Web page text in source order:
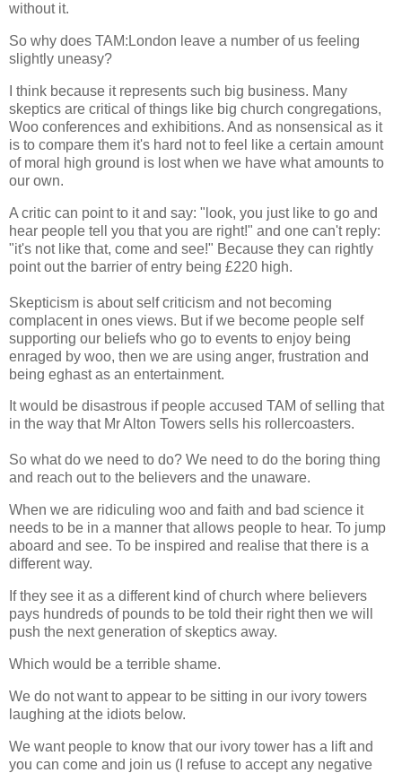
without it.
So why does TAM:London leave a number of us feeling
slightly uneasy?
I think because it represents such big business. Many
skeptics are critical of things like big church congregations,
Woo conferences and exhibitions. And as nonsensical as it
is to compare them it's hard not to feel like a certain amount
of moral high ground is lost when we have what amounts to
our own.
A critic can point to it and say: "look, you just like to go and
hear people tell you that you are right!" and one can't reply:
"it's not like that, come and see!" Because they can rightly
point out the barrier of entry being £220 high.
Skepticism is about self criticism and not becoming
complacent in ones views. But if we become people self
supporting our beliefs who go to events to enjoy being
enraged by woo, then we are using anger, frustration and
being eghast as an entertainment.
It would be disastrous if people accused TAM of selling that
in the way that Mr Alton Towers sells his rollercoasters.
So what do we need to do? We need to do the boring thing
and reach out to the believers and the unaware.
When we are ridiculing woo and faith and bad science it
needs to be in a manner that allows people to hear. To jump
aboard and see. To be inspired and realise that there is a
different way.
If they see it as a different kind of church where believers
pays hundreds of pounds to be told their right then we will
push the next generation of skeptics away.
Which would be a terrible shame.
We do not want to appear to be sitting in our ivory towers
laughing at the idiots below.
We want people to know that our ivory tower has a lift and
you can come and join us (I refuse to accept any negative